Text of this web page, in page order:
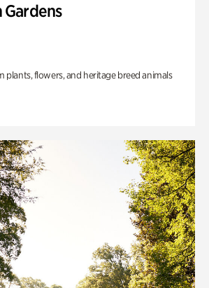
plants, flowers, and heritage breed animals